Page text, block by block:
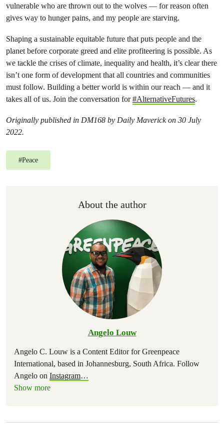
vulnerable who are thrown out to the wolves — for reason often
gives way to hunger pains, and my people are starving.
Shaping a sustainable equitable future that puts people and the
planet before corporate greed and elite profiteering is possible. As
we tackle the crises of climate, inequality and health, it’s clear there
isn’t one form of development that all countries and communities
must follow. Building a better world is within our reach — and it
takes all of us. Join the conversation for#AlternativeFutures.
Originally published in DM168 by Daily Maverick on 30 July
2022.
#Peace
About the author
Angelo Louw
Angelo C. Louw is a Content Editor for Greenpeace
International, based in Johannesburg, South Africa. Follow
Angelo on Instagram…
Show more